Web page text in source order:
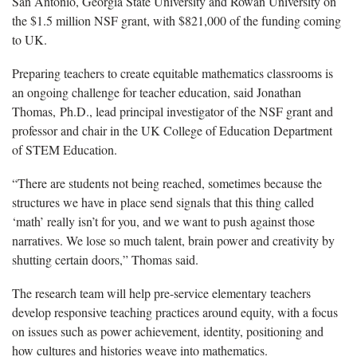
the $1.5 million NSF grant, with $821,000 of the funding coming
to UK.
Preparing teachers to createequitablemathematics classrooms is
an ongoing challenge for teacher education, said Jonathan
Thomas, Ph.D., lead principal investigator of the NSF grant and
professor and chairin theUK College of Education Department
of STEM Education.
“There are students not being reached, sometimes because the
structures we have in place send signals that this thing called
‘math’ reallyisn’tfor you, and we want to push against those
narratives. We lose so much talent, brain powerand creativity by
shutting certain doors,” Thomas said.
Theresearch team will help pre-service elementary teachers
develop responsive teaching practices around equity, with a focus
on issues such aspower achievement, identity, positioningand
how cultures and histories weave into mathematics.